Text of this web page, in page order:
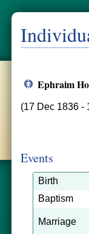
Ephraim
(17 Dec 1836 -
Events
Birth
Baptism
Marriage